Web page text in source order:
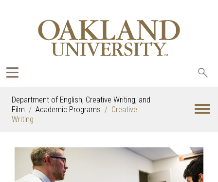
Department of English, Creative Writing, and
Film
Academic Programs
Creative
Writing